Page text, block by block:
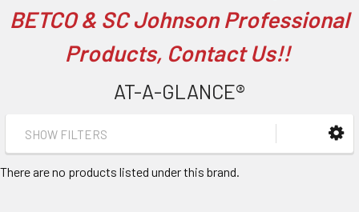
BETCO & SC Johnson Professional
Products, Contact Us!!
AT-A-GLANCE®
SHOW FILTERS
There are no products listed under this brand.